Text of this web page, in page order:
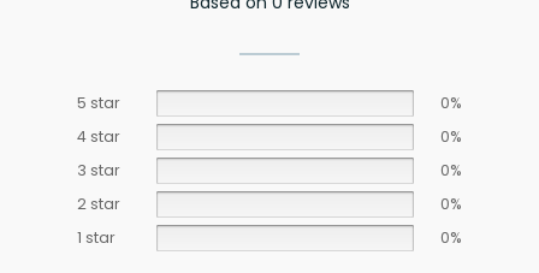
5 star
0%
4 star
0%
3 star
0%
2 star
0%
1 star
0%